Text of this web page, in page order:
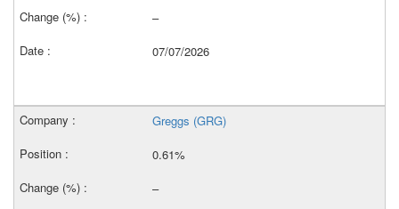
–
07/07/2026
Greggs (GRG)
0.61%
–